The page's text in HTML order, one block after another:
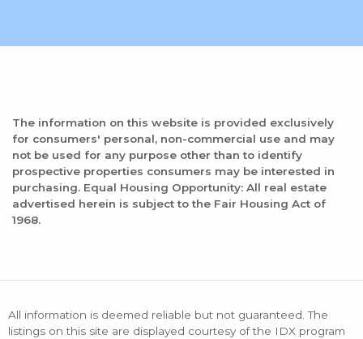
The information on this website is provided exclusively
for consumers' personal, non-commercial use and may
not be used for any purpose other than to identify
prospective properties consumers may be interested in
purchasing. Equal Housing Opportunity: All real estate
advertised herein is subject to the Fair Housing Act of
1968.
All information is deemed reliable but not guaranteed. The
listings on this site are displayed courtesy of the IDX program